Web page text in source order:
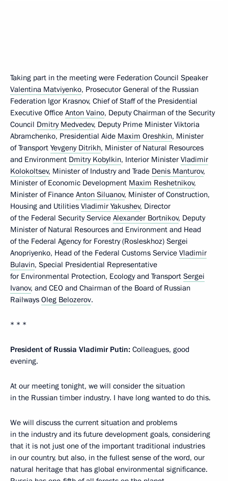
Taking part in the meeting were Federation Council Speaker
Valentina Matviyenko, Prosecutor General of the Russian
Federation Igor Krasnov, Chief of Staff of the Presidential
Executive Office Anton Vaino, Deputy Chairman of the Security
Council Dmitry Medvedev, Deputy Prime Minister Viktoria
Abramchenko, Presidential Aide Maxim Oreshkin, Minister
of Transport Yevgeny Ditrikh, Minister of Natural Resources
and Environment Dmitry Kobylkin, Interior Minister Vladimir
Kolokoltsev, Minister of Industry and Trade Denis Manturov,
Minister of Economic Development Maxim Reshetnikov,
Minister of Finance Anton Siluanov, Minister of Construction,
Housing and Utilities Vladimir Yakushev, Director
of the Federal Security Service Alexander Bortnikov, Deputy
Minister of Natural Resources and Environment and Head
of the Federal Agency for Forestry (Rosleskhoz) Sergei
Anopriyenko, Head of the Federal Customs Service Vladimir
Bulavin, Special Presidential Representative
for Environmental Protection, Ecology and Transport Sergei
Ivanov, and CEO and Chairman of the Board of Russian
Railways Oleg Belozerov.
* * *
President of Russia Vladimir Putin: Colleagues, good
evening.
At our meeting tonight, we will consider the situation
in the Russian timber industry. I have long wanted to do this.
We will discuss the current situation and problems
in the industry and its future development goals, considering
that it is not just one of the important traditional industries
in our country, but also, in the fullest sense of the word, our
natural heritage that has global environmental significance.